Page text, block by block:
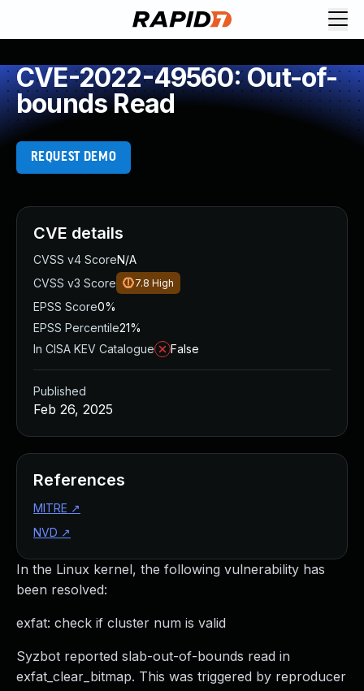
CVE-2022-49560: Out-of-
bounds Read
REQUEST DEMO
In the Linux kernel, the following vulnerability has
been resolved:
exfat: check if cluster num is valid
Syzbot reported slab-out-of-bounds read in
exfat_clear_bitmap. This was triggered by reproducer
CVE details
CVSS v4 ScoreN/A
CVSS v3 Score
7.8 High
EPSS Score0%
EPSS Percentile21%
In CISA KEV Catalogue
False
Published
Feb 26, 2025
References
MITRE ↗
NVD ↗